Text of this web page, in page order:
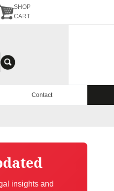
SHOP
CART
Contact
insights and